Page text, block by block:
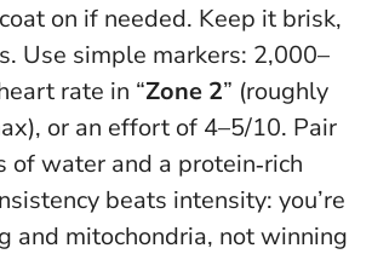
on if needed. Keep it brisk,
Use simple markers: 2,000–
rate in “Zone 2” (roughly
or an effort of 4–5/10. Pair
of water and a protein‑rich
beats intensity: you’re
and mitochondria, not winning